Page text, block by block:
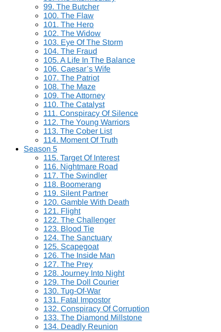
99. The Butcher
100. The Flaw
101. The Hero
102. The Widow
103. Eye Of The Storm
104. The Fraud
105. A Life In The Balance
106. Caesar’s Wife
107. The Patriot
108. The Maze
109. The Attorney
110. The Catalyst
111. Conspiracy Of Silence
112. The Young Warriors
113. The Cober List
114. Moment Of Truth
Season 5
115. Target Of Interest
116. Nightmare Road
117. The Swindler
118. Boomerang
119. Silent Partner
120. Gamble With Death
121. Flight
122. The Challenger
123. Blood Tie
124. The Sanctuary
125. Scapegoat
126. The Inside Man
127. The Prey
128. Journey Into Night
129. The Doll Courier
130. Tug-Of-War
131. Fatal Impostor
132. Conspiracy Of Corruption
133. The Diamond Millstone
134. Deadly Reunion